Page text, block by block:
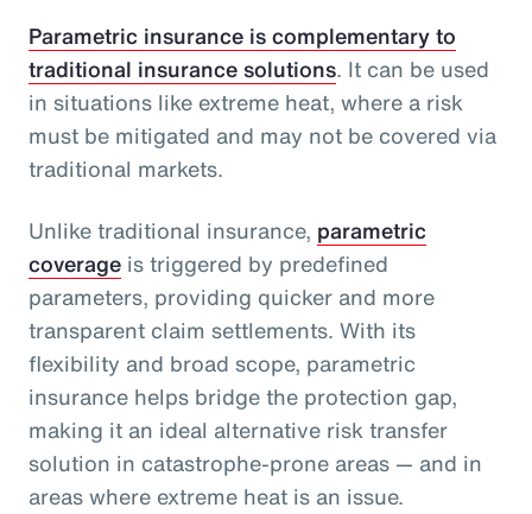
Parametric insurance is complementary to
traditional insurance solutions. It can be used
in situations like extreme heat, where a risk
must be mitigated and may not be covered via
traditional markets.
Unlike traditional insurance, parametric
coverage is triggered by predefined
parameters, providing quicker and more
transparent claim settlements. With its
flexibility and broad scope, parametric
insurance helps bridge the protection gap,
making it an ideal alternative risk transfer
solution in catastrophe-prone areas — and in
areas where extreme heat is an issue.